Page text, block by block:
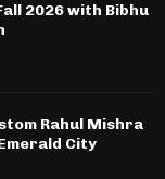
2026 with Bibhu
Rahul Mishra
City